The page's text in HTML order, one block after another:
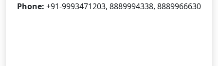
Phone: +91-9993471203, 8889994338, 8889966630